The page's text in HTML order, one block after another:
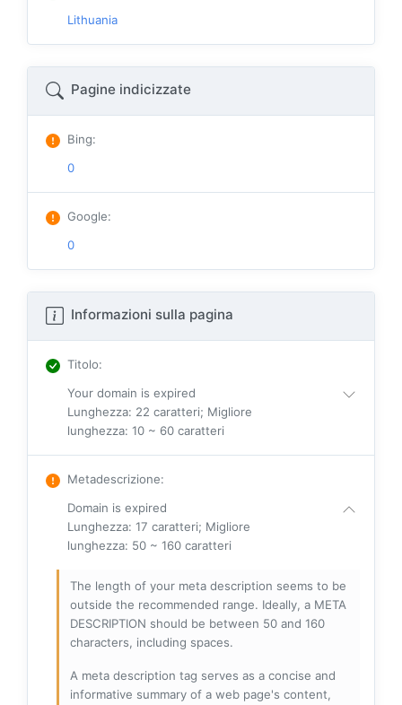
Lithuania
Pagine indicizzate
Bing:
0
Google:
0
Informazioni sulla pagina
Titolo:
Your domain is expired
Lunghezza: 22 caratteri; Migliore
lunghezza: 10 ~ 60 caratteri
Metadescrizione:
Domain is expired
Lunghezza: 17 caratteri; Migliore
lunghezza: 50 ~ 160 caratteri
The length of your meta description seems to be
outside the recommended range. Ideally, a META
DESCRIPTION should be between 50 and 160
characters, including spaces.
A meta description tag serves as a concise and
informative summary of a web page's content,